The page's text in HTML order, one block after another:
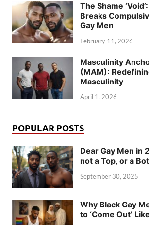
The Shame
Breaks
Gay Men
February 11, 2026
Masculinity
(MAM):
Masculinity
April 1, 2026
POPULAR POSTS
Dear Gay Men in
not a Top, or a
September 30, 2025
Why Black Gay
to ‘Come Out’